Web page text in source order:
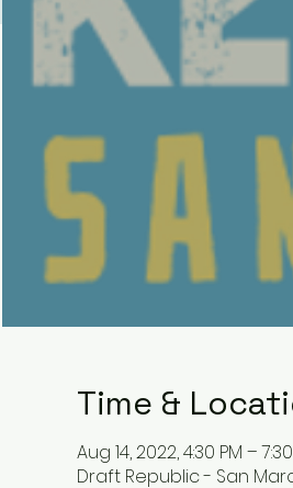
Time &
Aug 14, 2022, 4:30 PM –
Draft Republic - San